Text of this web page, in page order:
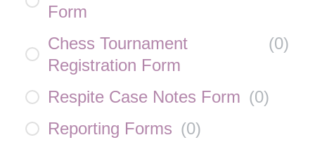
Form
Chess Tournament
Registration Form
(0)
Respite Case Notes Form (0)
Reporting Forms (0)